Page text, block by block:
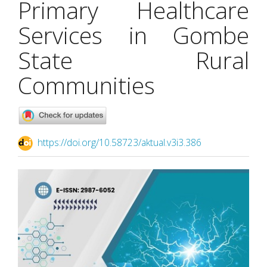
Primary Healthcare
Services in Gombe
State Rural
Communities
https://doi.org/10.58723/aktual.v3i3.386
Article
Sidebar